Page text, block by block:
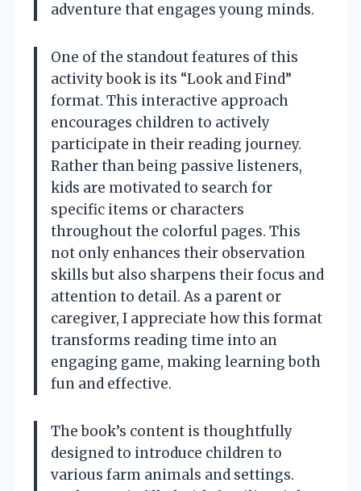
adventure that engages young minds.
One of the standout features of this
activity book is its “Look and Find”
format. This interactive approach
encourages children to actively
participate in their reading journey.
Rather than being passive listeners,
kids are motivated to search for
specific items or characters
throughout the colorful pages. This
not only enhances their observation
skills but also sharpens their focus and
attention to detail. As a parent or
caregiver, I appreciate how this format
transforms reading time into an
engaging game, making learning both
fun and effective.
The book’s content is thoughtfully
designed to introduce children to
various farm animals and settings.